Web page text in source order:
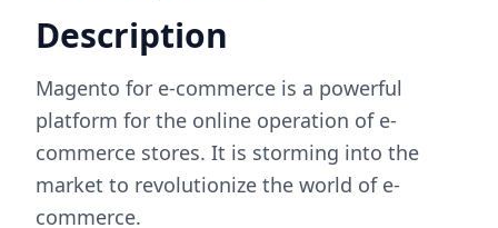
Description
Magento for e-commerce is a powerful
platform for the online operation of e-
commerce stores. It is storming into the
market to revolutionize the world of e-
commerce.